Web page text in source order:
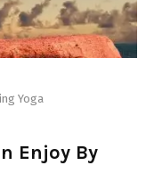
Yoga
Enjoy By